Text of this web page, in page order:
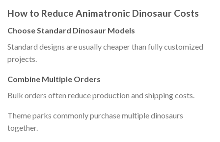
How to Reduce Animatronic Dinosaur Costs
Choose Standard Dinosaur Models
Standard designs are usually cheaper than fully customized
projects.
Combine Multiple Orders
Bulk orders often reduce production and shipping costs.
Theme parks commonly purchase multiple dinosaurs
together.